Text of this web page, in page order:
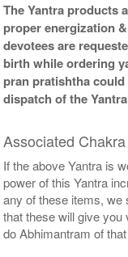
The Yantra products
proper energization
devotees are
birth while ordering
pran pratishtha
dispatch of the
Associated
If the above Yantra is
power of this Yantra
any of these items, we
that these will give
do Abhimantram of